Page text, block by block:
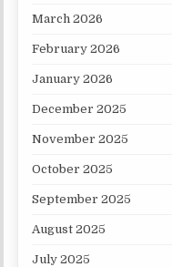
March 2026
February 2026
January 2026
December 2025
November 2025
October 2025
September 2025
August 2025
July 2025